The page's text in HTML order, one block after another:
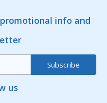
info and
us